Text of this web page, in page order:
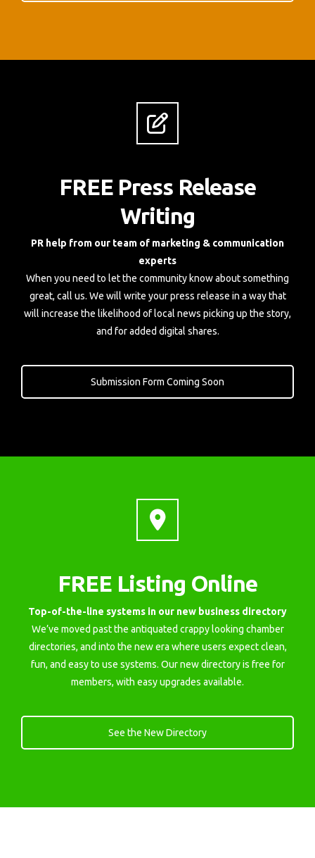
FREE Press Release
Writing
PR help from our team of marketing & communication
experts
When you need to let the community know about something
great, call us. We will write your press release in a way that
will increase the likelihood of local news picking up the story,
and for added digital shares.
Submission Form Coming Soon
FREE Listing Online
Top-of-the-line systems in our new business directory
We’ve moved past the antiquated crappy looking chamber
directories, and into the new era where users expect clean,
fun, and easy to use systems. Our new directory is free for
members, with easy upgrades available.
See the New Directory